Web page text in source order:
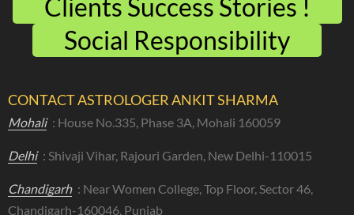
Clients Success Stories !
Social Responsibility
CONTACT ASTROLOGER ANKIT SHARMA
Mohali : House No.335, Phase 3A, Mohali 160059
Delhi : Shivaji Vihar, Rajouri Garden, New Delhi-110015
Chandigarh : Near Women College, Top Floor, Sector 46,
Chandigarh-160046, Punjab